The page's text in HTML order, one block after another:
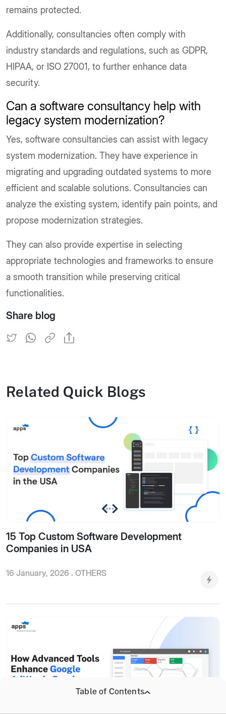
remains protected.
Additionally, consultancies often comply with
industry standards and regulations, such as GDPR,
HIPAA, or ISO 27001, to further enhance data
security.
Can a software consultancy help with
legacy system modernization?
Yes, software consultancies can assist with legacy
system modernization. They have experience in
migrating and upgrading outdated systems to more
efficient and scalable solutions. Consultancies can
analyze the existing system, identify pain points, and
propose modernization strategies.
They can also provide expertise in selecting
appropriate technologies and frameworks to ensure
a smooth transition while preserving critical
functionalities.
Share blog
Related Quick Blogs
15 Top Custom Software Development
Companies in USA
16 January, 2026 . OTHERS
Table of Contents